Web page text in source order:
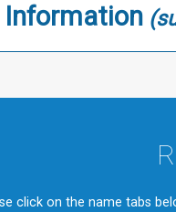
Information
click on the name tabs